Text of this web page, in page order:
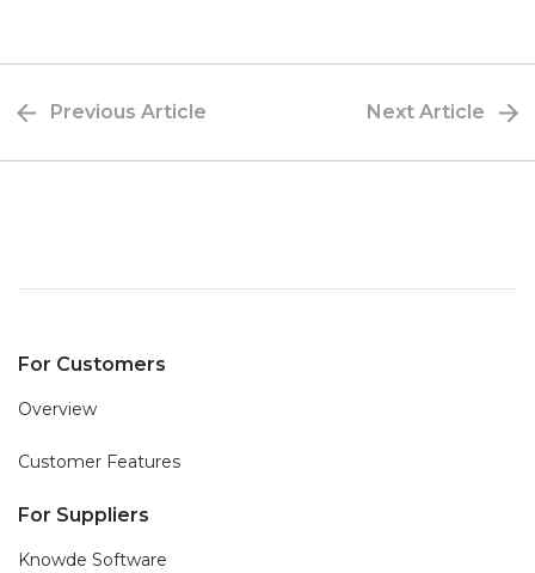
Previous Article Next Article
For Customers
Overview
Customer Features
For Suppliers
Knowde Software